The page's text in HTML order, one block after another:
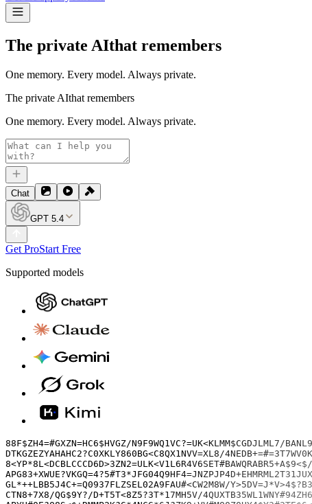
The private AIthat remembers
One memory. Every model. Always private.
The private AIthat remembers
One memory. Every model. Always private.
Chat
GPT 5.4
Get ProStart Free
Supported models
88F$ZH4=#GXZN=HC6$HVGZ/N9F9WQ1VC?=UK<KLMM$CGDJLML7/BANL9SZD?M*49K5D$8/5DNJH3B??C?XWP**UT7JCG$8$#7KUAQ?UKPJ#C#+D4S>31QQEGP1/4EUF/9=W<BK<44U$UFU8W#/GVGYEE*JFD2CVDB80L24R/V5<CVKE+MG28YZ9SHAPXMFLP83ANJ15RM=K690991#/NR9FWTXXE5<V<
DTKGZEZYAHAHC2?C0XKLY860BG<C8QX1NVV=XL8/4NEDB+=#=3T7WV0K0=*VE<WM3X2C4ZA7?6R1F8=?HS>1V1<ES9E01?T1DWD2/Z7H<G#<221K371C5CB>DGBMQD>??B4XT1S>*#FLS3Q?22YVEQF9J*VQB=CS#96679H330#0QG<ZV$?XLHYA8PXZZQ7S5UKXYL97D3ZQQ38EDEX39#TD9>GC#<5N
8<YP*8L<DCBLCCCD6D>3ZN2=ULK<V1L6R4V6SET#BAWQRABR5+A$9<$/5+X?EYVQCXZDFP/D9WVQ0A1L*EBA7W?Z#Q83480JH**/1=MPW6JK/35G915S2TZ2SLA5*0ASV+CT7/#7P=E/BF3259TR=FX=823Y7?=KY4#SK4DB5F7BUZ7C4Z/?$0NM65C+N1129EVNS<WJ5D#G=79K?BD5#BGNER21H8KD
APG83+XWUE?VKGQ=4?5#T3*JFG04Q9HF4=JNZPJP4D+EHMRML2T31JUXB?F894LVXV*ZB6JJ1RYX=MK<0GLEGFWBSX8UFB57?XSXJ?WJYCSZ<#31G9NWHX+<CLYW*1UY13P7P6SZ?16LR6*QK$$ALYH$W*#9WCFW6X3PX<*9D/SJ+EE7RYZXA/CY7N9QAWF$PSXP*/J=>H$DM3B*+5DEU/9F*K4*07G#
GL*++LBB5J4C+=Q0937FLZSEL02A9FAU#<CW2M8W/Y>5DV=J*V>4$?B3MHD2DET$24A6R>M7M839US69PFHER5R6C*ZZ*B9/NLD$4KFR+TV#Z#Z/U7ZBRE$R#VL<AGVH?W207$TA*EQMF*D>*31VPARYU56*R/Q1PVN+BHV$T02F8ZK6Q<A$DQ81Q39DK6BJ86?N>G2R>APXNLJE5=NS2BZ#5Q*FB#Q$
CTN8+7X8/QG$9Y?/D+T5T<8Z5?3T*17MH5V/4QUXTB35WL1WNY#94ZH656#C=GN/3YWV6UJWE4BDMXSQLMW41?Q<*WDRVD6AWD77K<0N=72UYD82435LDKCN+5KN/A84EU$B9>++SU8U7<2B7ZLQAKP1SWBND$?ESHY>E##N11=V?Z<$CK3C<+S>??EFH$E$NC*X/X61628AEM2YGDVQ$4R0ZQH/AGNP
APYH#0E?Q8S<$+RMMP2K?G*4NCG*6J?ZK9+VV#MQ0Z0UY4$Y3#2TE$6<M>XRZS/T?+S6932X1X9+Q/RMR#WC9J3HA*WJNTQ$2#7KHVEM*CBE=?MJBX?83W2*>*ANBMPJ?GPVGM*YCJ=#K#Q9WPCJ?P5FR<GEV6+YB3718WHDA8JGU3?A3M2E0$9AA02>/*ME$3VQPKR7RMW7KA/$8KK5G$/3?$XD#P6G
KL8PZ/Q+1S*9*GFL5WFT*=B#1CVL*A8X?#N4XDXSVTR2>+?PBLBT8EUC#84XD16G1BCRW#048HM5/4LB3Z4=>X6/LT5CEL#R850E+615K+FB1EP7U07SZC#RHHVEDC2BS2M?E1?RAT<$6L34M05YRF2N$F>BDC76P2X=PNADEDS21V$KR0LUL/X4Q/PEB4$5Y5CB/2J14T0DJDY7S0$L5CFGFMS>=5=G
PAT9$+JGXU31SF2$=Z57C<K6ZAF8=BV*ZMY3N+$7MN0YQ89V?N24GYGT#M7QMPS449B4A76Q5JA5XP9U=ETK01K<J0GYBFX5*MG81PSTQG=$20KX8U$PG=8E1C7+4/NT62DKG*WRZ1>HJ8AYRNU95>A2*Q0/PS*$/2#V*AX#*ZM*1?1G$BN?U/$+35MZE+P0*6AFUS48LXUX/P*?5TCX1$=T5JG50YU6
7M9J5EK3>5?=+$L+>2?FCQSN*=38=JTM$<AGKSZMUZH5/E3*UNEQK2>9<MYL$4/8QXT5GU+>*YH+NN2GFQB29X>50R2><1J*HED6MG=*8W92=#FNPANFH*+T7N3E8>AB6Z+3910X9=D=$EFQ#JUX4+7UN=ND$R#D1$5L6J*GXD69JV*61VWN7=9BE+K<M?RXCE7F2/KY>2UE0J6W+116G67+1*EWALVR
Z7#*CSHD67J6?A5M?EE#7>L<2NFJ*/PQZT$A5PFM*?GG1LHK$YT?#76?9K7<JMP/CDLJ+G?D14L4/